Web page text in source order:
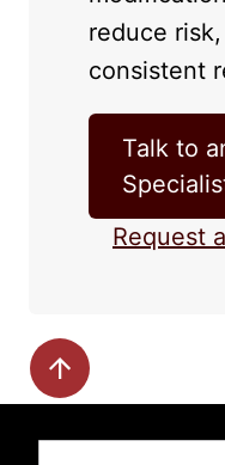
reduce
consistent
Talk to
Request